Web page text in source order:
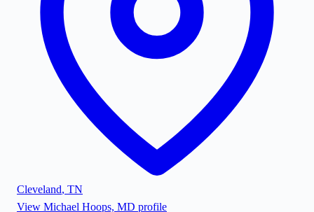
Cleveland, TN
View Michael Hoops, MD profile